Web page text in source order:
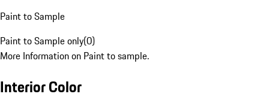
Paint to Sample
Paint to Sample only(0)
More Information on Paint to sample.
Interior Color